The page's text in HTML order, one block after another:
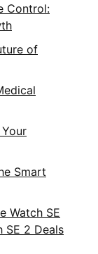
Control:
of
Smart
Watch SE
SE 2 Deals